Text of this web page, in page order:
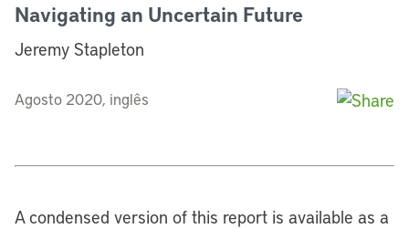
Navigating an Uncertain Future
Jeremy Stapleton
Agosto 2020, inglês
A condensed version of this report is available as a